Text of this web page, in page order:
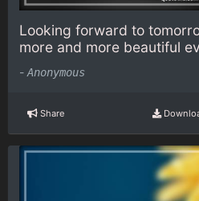
Looking forward to
more and more beautiful
- Anonymous
Share